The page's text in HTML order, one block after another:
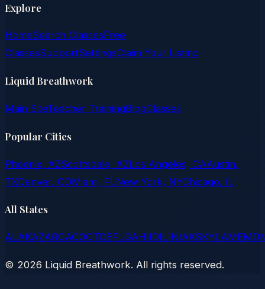
Explore
HomeSearch ClassesFree
ClassesSupportSettingsClaim Your Listing
Liquid Breathwork
Main SiteTeacher TrainingBlogClasses
Popular Cities
Phoenix, AZScottsdale, AZLos Angeles, CAAustin,
TXDenver, COMiami, FLNew York, NYChicago, IL
All States
ALAKAZARCACOCTDEFLGAHIIDILINIAKSKYLAMEMD
© 2026 Liquid Breathwork. All rights reserved.